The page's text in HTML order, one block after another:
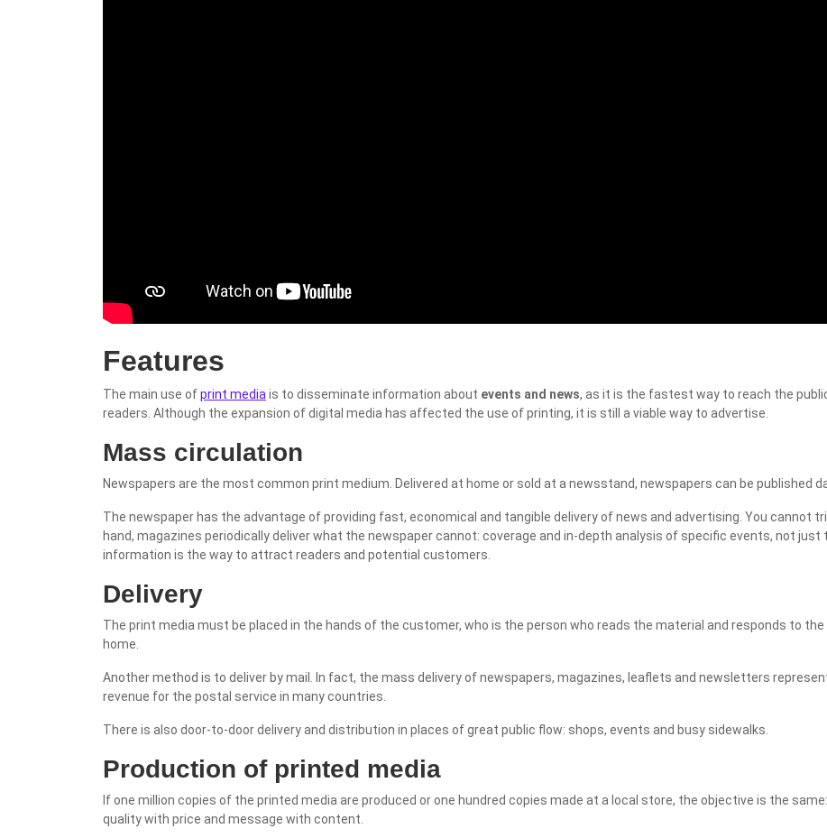
Features
The main use ofprint media is to disseminate information about events and news, as it is the fastest way to reach the
readers. Although the expansion of digital media has affected the use of printing, it is still a viable way to advertise.
Mass circulation
Newspapers are the most common print medium. Delivered at home or sold at a newsstand, newspapers can be published
The newspaper has the advantage of providing fast, economical and tangible delivery of news and advertising. You cannot
hand, magazines periodically deliver what the newspaper cannot: coverage and in-depth analysis of specific events, not just
information is the way to attract readers and potential customers.
Delivery
The print media must be placed in the hands of the customer, who is the person who reads the material and responds to
home.
Another method is to deliver by mail. In fact, the mass delivery of newspapers, magazines, leaflets and newsletters
revenue for the postal service in many countries.
There is also door-to-door delivery and distribution in places of great public flow: shops, events and busy sidewalks.
Production of printed media
If one million copies of the printed media are produced or one hundred copies made at a local store, the objective is the
quality with price and message with content.